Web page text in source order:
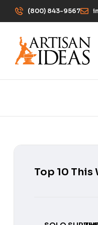
(800) 843-9567
Top 10 This